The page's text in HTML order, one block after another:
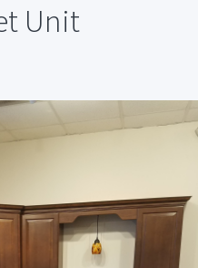
Unit